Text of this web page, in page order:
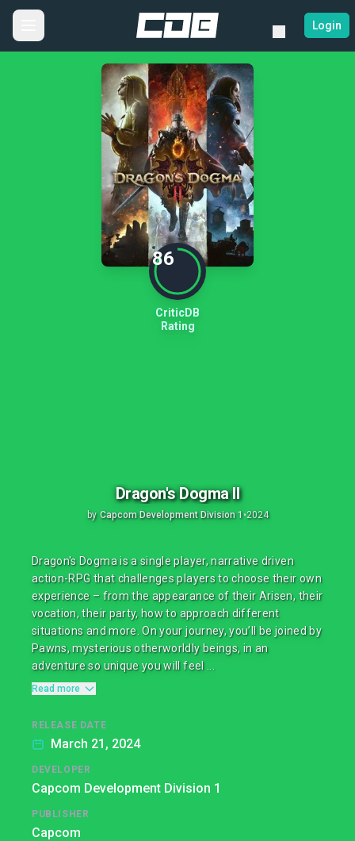
Login
86
CriticDB
Rating
Dragon's Dogma II
by Capcom Development Division 1•2024
Dragon's Dogma is a single player, narrative driven
action-RPG that challenges players to choose their own
experience – from the appearance of their Arisen, their
vocation, their party, how to approach different
situations and more. On your journey, you’ll be joined by
Pawns, mysterious otherworldly beings, in an
adventure so unique you will feel ...
Read more
RELEASE DATE
March 21, 2024
DEVELOPER
Capcom Development Division 1
PUBLISHER
Capcom